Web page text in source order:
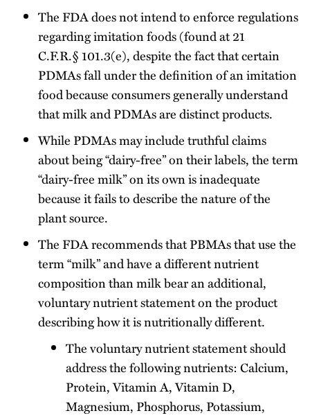
The FDA does not intend to enforce regulations
regarding imitation foods (found at 21
C.F.R.§ 101.3(e), despite the fact that certain
PDMAs fall under the definition of an imitation
food because consumers generally understand
that milk and PDMAs are distinct products.
While PDMAs may include truthful claims
about being “dairy-free” on their labels, the term
“dairy-free milk” on its own is inadequate
because it fails to describe the nature of the
plant source.
The FDA recommends that PBMAs that use the
term “milk” and have a different nutrient
composition than milk bear an additional,
voluntary nutrient statement on the product
describing how it is nutritionally different.
The voluntary nutrient statement should
address the following nutrients: Calcium,
Protein, Vitamin A, Vitamin D,
Magnesium, Phosphorus, Potassium,